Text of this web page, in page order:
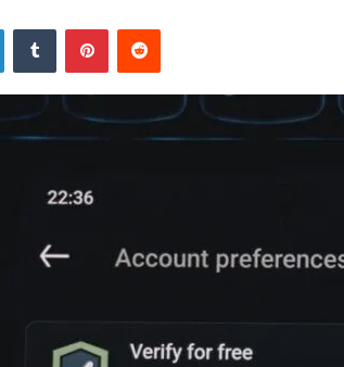
LinkedInTumblr PinterestReddit